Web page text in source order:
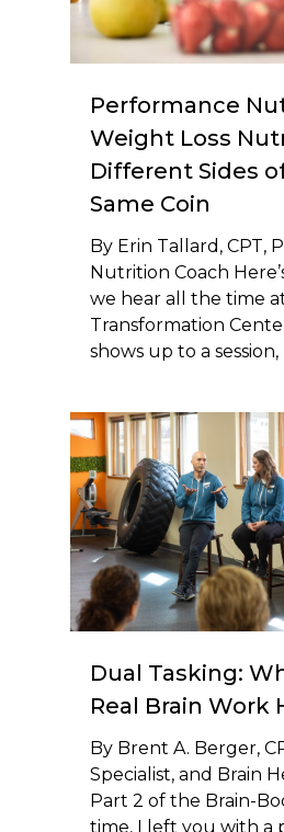
Performance
Weight Loss
Different Sides
Same Coin
By Erin Tallard, CPT,
Nutrition Coach
we hear all the time
Transformation
shows up to a
Dual Tasking:
Real Brain Work
By Brent A. Berger,
Specialist, and Brain
Part 2 of the Brain-
time, I left you with a